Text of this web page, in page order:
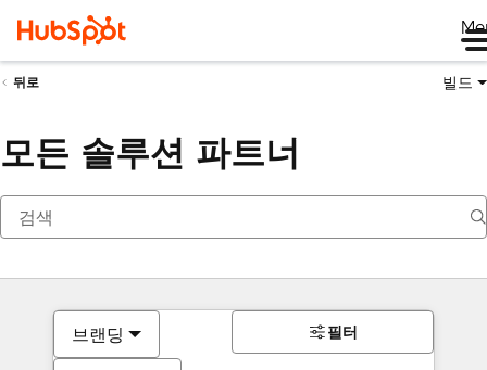
뒤로 빌드
모든 솔루션 파트너
브랜딩 필터